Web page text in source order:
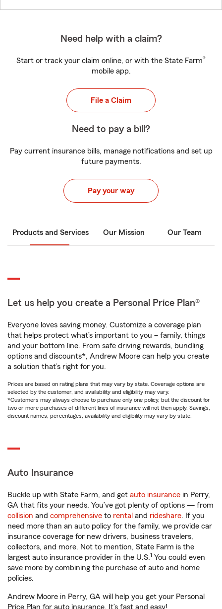
Need help with a claim?
Start or track your claim online, or with the State Farm®
mobile app.
File a Claim
Need to pay a bill?
Pay current insurance bills, manage notifications and set up
future payments.
Pay your way
Products and Services Our Mission Our Team
Let us help you create a Personal Price Plan®
Everyone loves saving money. Customize a coverage plan
that helps protect what’s important to you – family, things
and your bottom line. From safe driving rewards, bundling
options and discounts*, Andrew Moore can help you create
a solution that’s right for you.
Prices are based on rating plans that may vary by state. Coverage options are
selected by the customer, and availability and eligibility may vary.
*Customers may always choose to purchase only one policy, but the discount for
two or more purchases of different lines of insurance will not then apply. Savings,
discount names, percentages, availability and eligibility may vary by state.
Auto Insurance
Buckle up with State Farm, and get auto insurance in Perry,
GA that fits your needs. You’ve got plenty of options — from
collision and comprehensive to rental and rideshare. If you
need more than an auto policy for the family, we provide car
insurance coverage for new drivers, business travelers,
collectors, and more. Not to mention, State Farm is the
largest auto insurance provider in the U.S.1 You could even
save more by combining the purchase of auto and home
policies.
Andrew Moore in Perry, GA will help you get your Personal
Price Plan for auto insurance. It’s fast and easy!